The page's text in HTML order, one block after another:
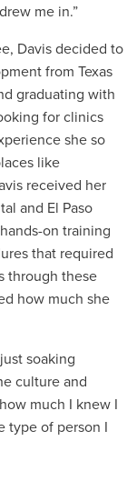
me in.”
Davis decided to
from Texas
graduating with
for clinics
she so
like
received her
and El Paso
on training
that required
through these
how much she
soaking
culture and
much I knew I
type of person I